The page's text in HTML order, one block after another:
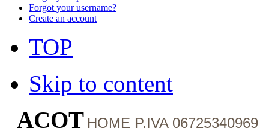
Forgot your username?
Create an account
TOP
Skip to content
ACOT HOME P.IVA 06725340969